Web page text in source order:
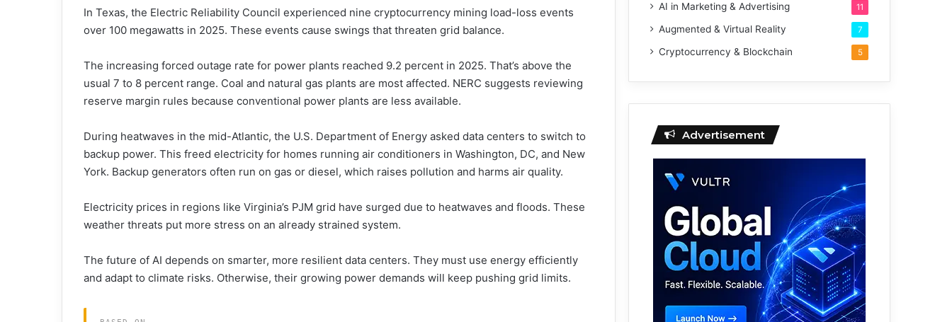
In Texas, the Electric Reliability Council experienced nine cryptocurrency mining load-loss events
over 100 megawatts in 2025. These events cause swings that threaten grid balance.
The increasing forced outage rate for power plants reached 9.2 percent in 2025. That’s above the
usual 7 to 8 percent range. Coal and natural gas plants are most affected. NERC suggests reviewing
reserve margin rules because conventional power plants are less available.
During heatwaves in the mid-Atlantic, the U.S. Department of Energy asked data centers to switch to
backup power. This freed electricity for homes running air conditioners in Washington, DC, and New
York. Backup generators often run on gas or diesel, which raises pollution and harms air quality.
Electricity prices in regions like Virginia’s PJM grid have surged due to heatwaves and floods. These
weather threats put more stress on an already strained system.
The future of AI depends on smarter, more resilient data centers. They must use energy efficiently
and adapt to climate risks. Otherwise, their growing power demands will keep pushing grid limits.
AI in Marketing & Advertising 11
Augmented & Virtual Reality 7
Cryptocurrency & Blockchain 5
Advertisement